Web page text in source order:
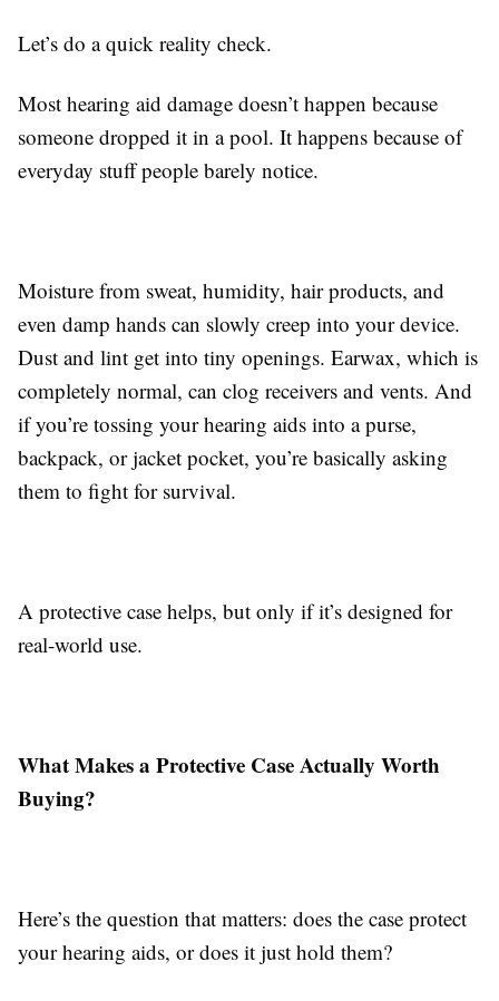
Let’s do a quick reality check.
Most hearing aid damage doesn’t happen because
someone dropped it in a pool. It happens because of
everyday stuff people barely notice.
Moisture from sweat, humidity, hair products, and
even damp hands can slowly creep into your device.
Dust and lint get into tiny openings. Earwax, which is
completely normal, can clog receivers and vents. And
if you’re tossing your hearing aids into a purse,
backpack, or jacket pocket, you’re basically asking
them to fight for survival.
A protective case helps, but only if it’s designed for
real-world use.
What Makes a Protective Case Actually Worth
Buying?
Here’s the question that matters: does the case protect
your hearing aids, or does it just hold them?